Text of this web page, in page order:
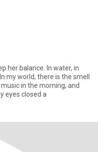
her balance. In water, in
my world, there is the smell
in the morning, and
eyes closed a